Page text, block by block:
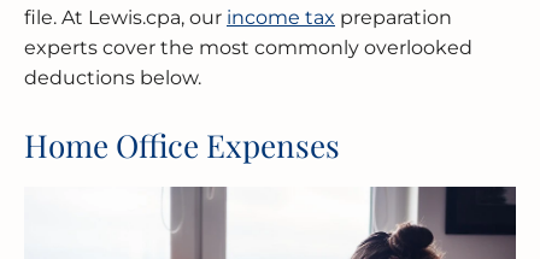
file. At Lewis.cpa, our income tax preparation
experts cover the most commonly overlooked
deductions below.
Home Office Expenses
SPRINGFIELD